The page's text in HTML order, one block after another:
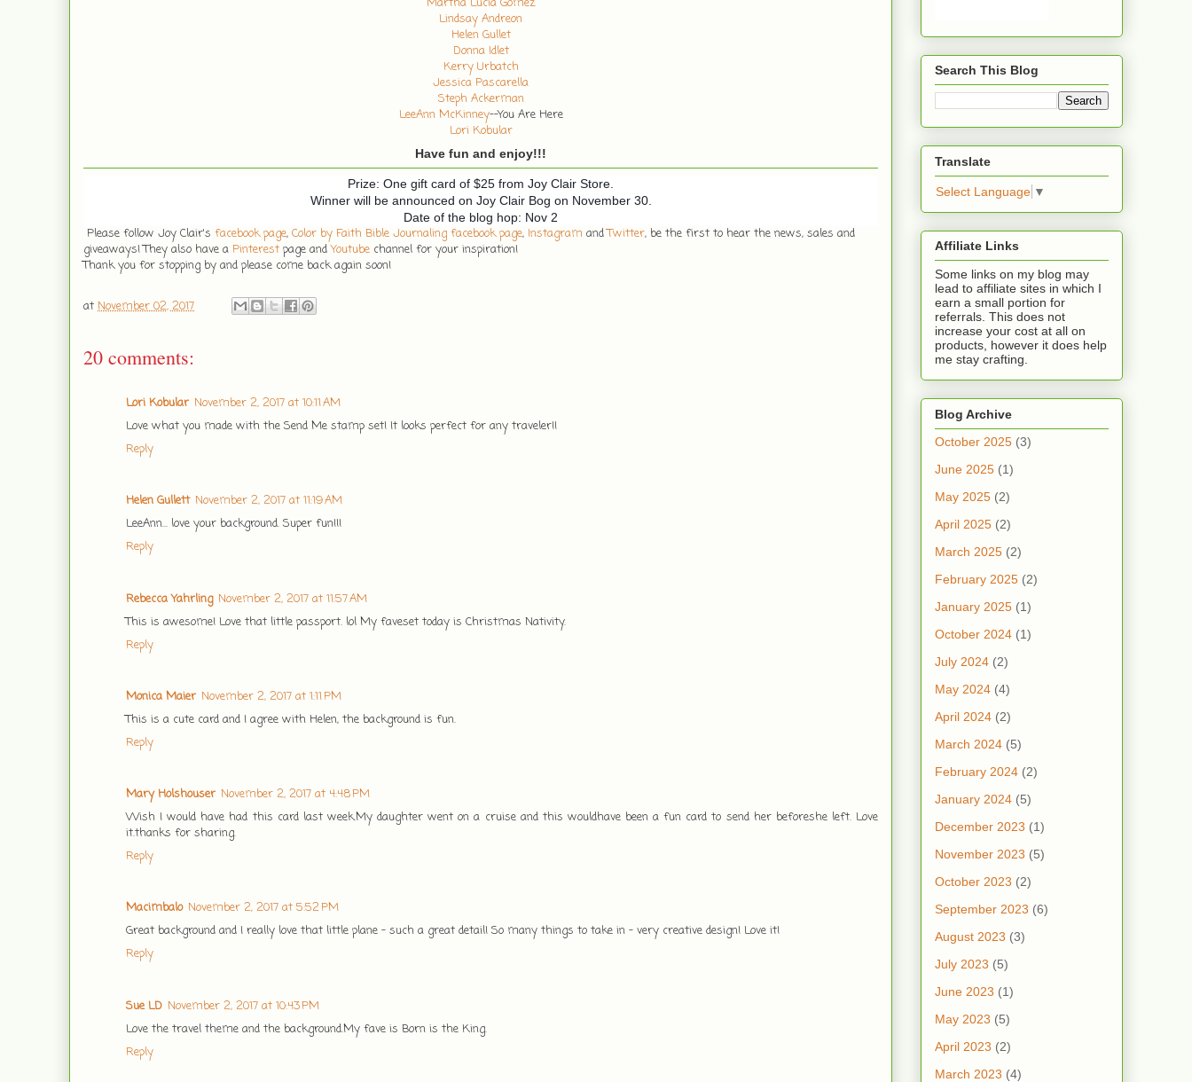
Lindsay Andreon
Helen Gullet
Donna Idlet
Kerry Urbatch
Jessica Pascarella
Steph Ackerman
LeeAnn McKinney--You Are Here
Lori Kobular
Have fun and enjoy!!!
Prize: One gift card of $25 from Joy Clair Store.
Winner will be announced on Joy Clair Bog on November 30.
Date of the blog hop: Nov 2
Please follow Joy Clair's facebook page, Color by Faith Bible Journaling facebook page, Instagram andTwitter, be the first to hear the news, sales and
giveaways! They also have a Pinterest page andYoutube channel for your inspiration!
Thank you for stopping by and please come back again soon!
at November 02, 2017
20 comments:
Lori Kobular November 2, 2017 at 10:11 AM
Love what you made with the Send Me stamp set! It looks perfect for any traveler!!
Reply
Helen Gullett November 2, 2017 at 11:19 AM
LeeAnn... love your background. Super fun!!!
Reply
Rebecca Yahrling November 2, 2017 at 11:57 AM
This is awesome! Love that little passport. lol My faveset today is Christmas Nativity.
Reply
Monica Maier November 2, 2017 at 1:11 PM
This is a cute card and I agree with Helen, the background is fun.
Reply
Mary Holshouser November 2, 2017 at 4:48 PM
Wish I would have had this card last week.My daughter went on a cruise and this wouldhave been a fun card to send her beforeshe left. Love
it.thanks for sharing.
Reply
Macimbalo November 2, 2017 at 5:52 PM
Great background and I really love that little plane - such a great detail! So many things to take in - very creative design! Love it!
Reply
Sue LD November 2, 2017 at 10:43 PM
Love the travel theme and the background.My fave is Born is the King.
Reply
Search This Blog
Translate
Select Language ▼
Affiliate Links
Some links on my blog may
lead to affiliate sites in which I
earn a small portion for
referrals. This does not
increase your cost at all on
products, however it does help
me stay crafting.
Blog Archive
October 2025 (3)
June 2025 (1)
May 2025 (2)
April 2025 (2)
March 2025 (2)
February 2025 (2)
January 2025 (1)
October 2024 (1)
July 2024 (2)
May 2024 (4)
April 2024 (2)
March 2024 (5)
February 2024 (2)
January 2024 (5)
December 2023 (1)
November 2023 (5)
October 2023 (2)
September 2023 (6)
August 2023 (3)
July 2023 (5)
June 2023 (1)
May 2023 (5)
April 2023 (2)
March 2023 (4)